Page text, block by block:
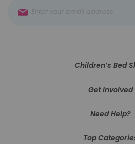
Up
Children’s Bed
Get Involved
Need Help?
Top